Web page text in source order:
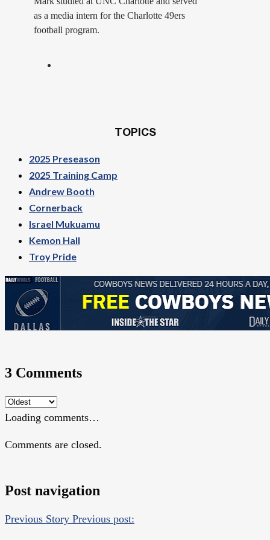
as a media intern for the Charlotte 49ers
football program.
TOPICS
2025 Preseason
2025 Training Camp
Andrew Booth
Cornerback
Israel Mukuamu
Kemon Hall
Troy Pride
3 Comments
Loading comments…
Comments are closed.
Post navigation
Previous Story Previous post: